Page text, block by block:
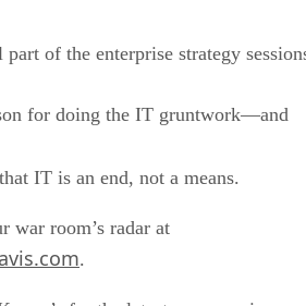
of the enterprise strategy
for doing the IT gruntwork—and
IT is an end, not a means.
war room’s radar at
.